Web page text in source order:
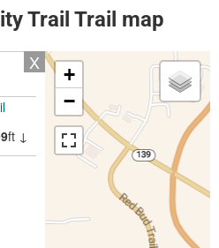
Trail Trail map